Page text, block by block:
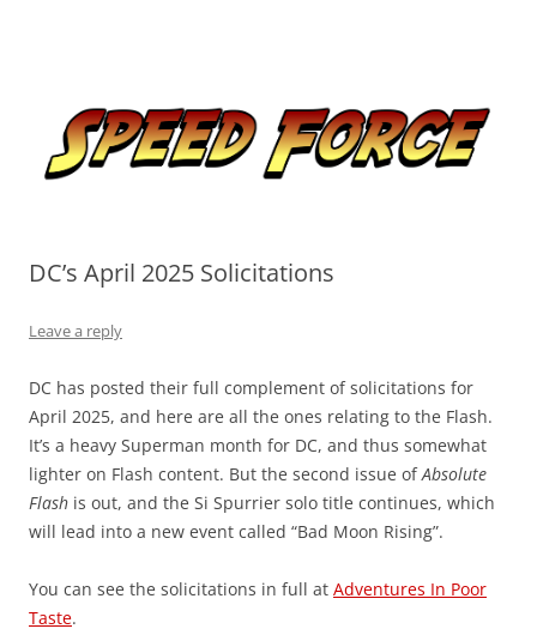
DC’s April 2025 Solicitations
Leave a reply
DC has posted their full complement of solicitations for
April 2025, and here are all the ones relating to the Flash.
It’s a heavy Superman month for DC, and thus somewhat
lighter on Flash content. But the second issue ofAbsolute
Flash is out, and the Si Spurrier solo title continues, which
will lead into a new event called “Bad Moon Rising”.
You can see the solicitations in full at Adventures In Poor
Taste.